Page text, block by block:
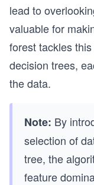
lead to
valuable for
forest tackles
decision trees,
the data.
Note: By
selection of
tree, the
feature